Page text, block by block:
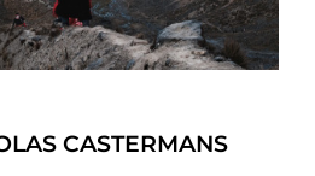
CASTERMANS